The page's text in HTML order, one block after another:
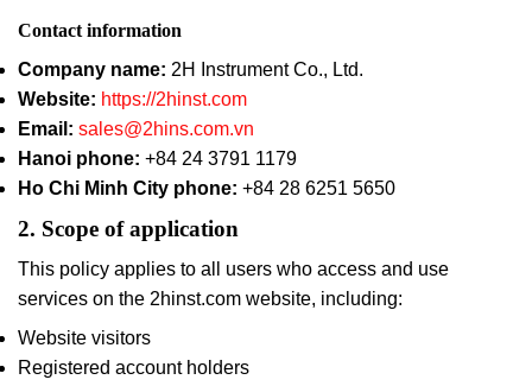
Contact information
Company name: 2H Instrument Co., Ltd.
Website: https://2hinst.com
Email: sales@2hins.com.vn
Hanoi phone: +84 24 3791 1179
Ho Chi Minh City phone: +84 28 6251 5650
2. Scope of application
This policy applies to all users who access and use
services on the 2hinst.com website, including:
Website visitors
Registered account holders